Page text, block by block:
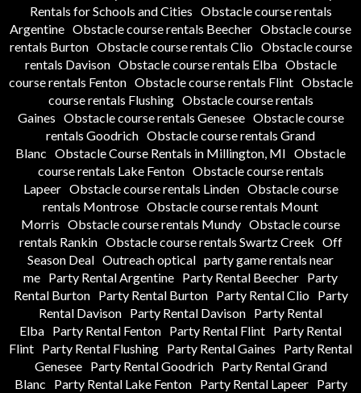
Rentals for Schools and Cities Obstacle course rentals
Argentine Obstacle course rentals Beecher Obstacle course
rentals Burton Obstacle course rentals Clio Obstacle course
rentals Davison Obstacle course rentals Elba Obstacle
course rentals Fenton Obstacle course rentals Flint Obstacle
course rentals Flushing Obstacle course rentals
Gaines Obstacle course rentals Genesee Obstacle course
rentals Goodrich Obstacle course rentals Grand
Blanc Obstacle Course Rentals in Millington, MI Obstacle
course rentals Lake Fenton Obstacle course rentals
Lapeer Obstacle course rentals Linden Obstacle course
rentals Montrose Obstacle course rentals Mount
Morris Obstacle course rentals Mundy Obstacle course
rentals Rankin Obstacle course rentals Swartz Creek Off
Season Deal Outreach optical party game rentals near
me Party Rental Argentine Party Rental Beecher Party
Rental Burton
Party Rental Burton Party Rental Clio
Party
Rental Davison Party Rental Davison Party Rental
Elba Party Rental Fenton Party Rental Flint Party Rental
Flint Party Rental Flushing Party Rental Gaines
Party Rental
Genesee
Party Rental Goodrich
Party Rental Grand
Blanc
Party Rental Lake Fenton Party Rental Lapeer
Party